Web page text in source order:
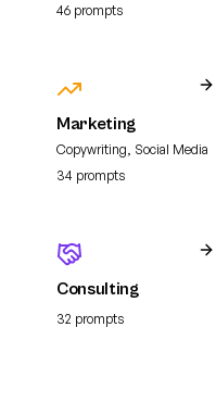
46 prompts
Marketing
Copywriting, Social Media
34 prompts
Consulting
32 prompts